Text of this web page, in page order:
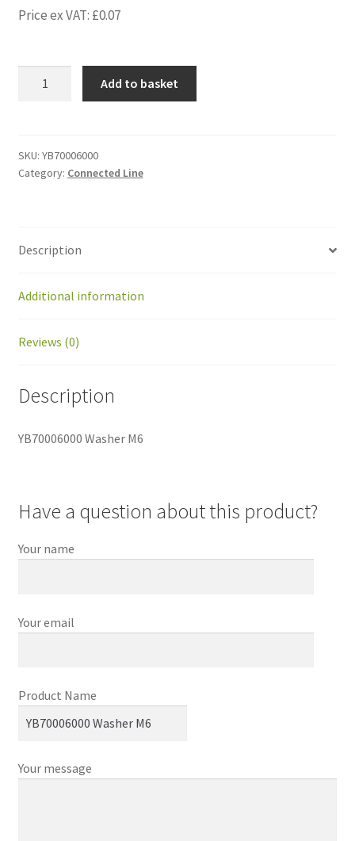
Price ex VAT: £0.07
Add to basket
SKU: YB70006000
Category: Connected Line
Description
Additional information
Reviews (0)
Description
YB70006000 Washer M6
Have a question about this product?
Your name
Your email
Product Name
Your message